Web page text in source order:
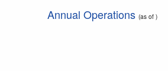
Annual Operations (as of )